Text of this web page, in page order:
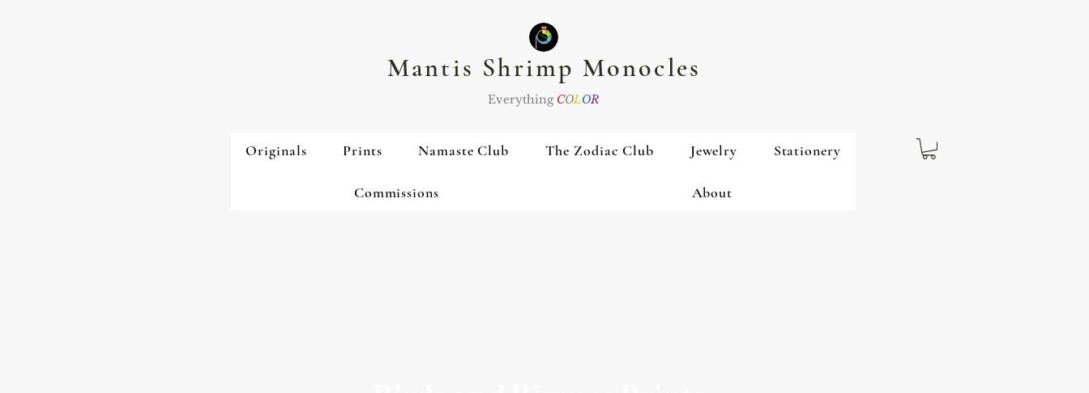
Mantis Shrimp Monocles
Everything COLOR
Originals Prints Namaste Club The Zodiac Club Jewelry Stationery
Commissions About